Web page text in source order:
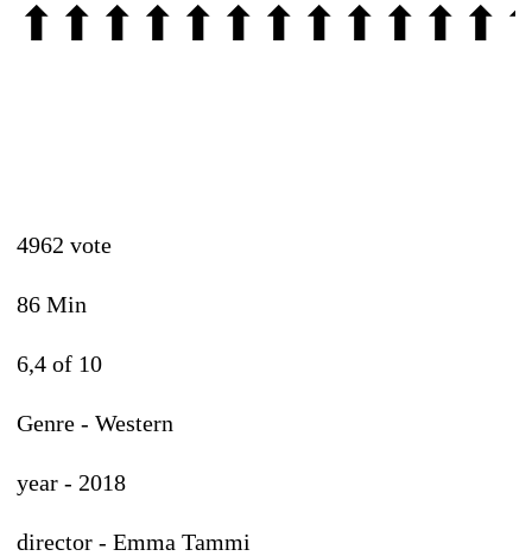
4962 vote
86 Min
6,4 of 10
Genre - Western
year - 2018
director - Emma Tammi